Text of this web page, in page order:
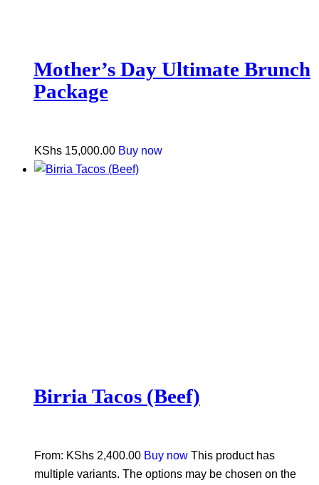
Mother’s Day Ultimate Brunch
Package
KShs 15,000.00 Buy now
Birria Tacos (Beef)
From: KShs 2,400.00 Buy now This product has
multiple variants. The options may be chosen on the